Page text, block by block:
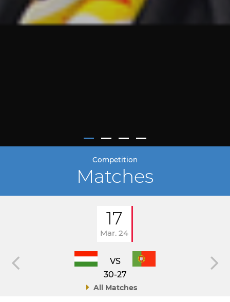
Competition
Matches
17
Mar. 24
VS
30-27
All Matches